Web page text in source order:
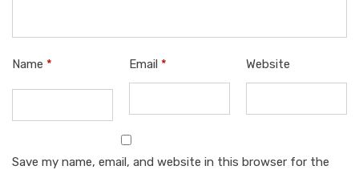
Name * Email * Website
Save my name, email, and website in this browser for the